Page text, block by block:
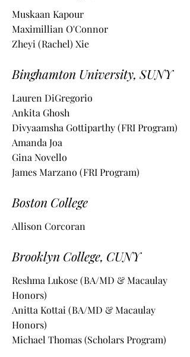
Muskaan Kapour
Maximillian O'Connor
Zheyi (Rachel) Xie
Binghamton University, SUNY
Lauren DiGregorio
Ankita Ghosh
Divyaamsha Gottiparthy (FRI Program)
Amanda Joa
Gina Novello
James Marzano (FRI Program)
Boston College
Allison Corcoran
Brooklyn College, CUNY
Reshma Lukose (BA/MD & Macaulay
Honors)
Anitta Kottai (BA/MD & Macaulay
Honors)
Michael Thomas (Scholars Program)